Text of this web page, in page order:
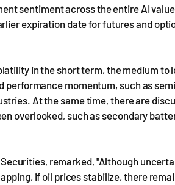
sentiment across the entire AI
expiration date for futures and
in the short term, the medium to
performance momentum, such as
At the same time, there are
overlooked, such as secondary
remarked, "Although
if oil prices stabilize, there